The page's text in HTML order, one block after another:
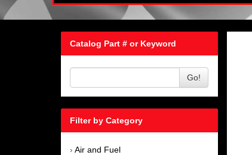
Catalog Part # or Keyword
Go!
Filter by Category
› Air and Fuel